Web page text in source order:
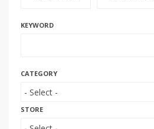
KEYWORD
CATEGORY
STORE